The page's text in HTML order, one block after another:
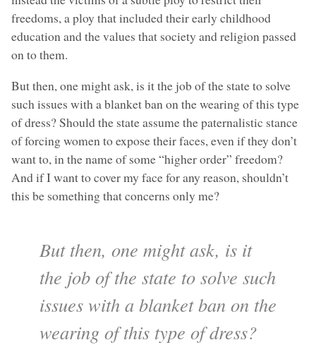
freedoms, a ploy that included their early childhood
education and the values that society and religion passed
on to them.
But then, one might ask, is it the job of the state to solve
such issues with a blanket ban on the wearing of this type
of dress? Should the state assume the paternalistic stance
of forcing women to expose their faces, even if they don’t
want to, in the name of some “higher order” freedom?
And if I want to cover my face for any reason, shouldn’t
this be something that concerns only me?
But then, one might ask, is it
the job of the state to solve such
issues with a blanket ban on the
wearing of this type of dress?